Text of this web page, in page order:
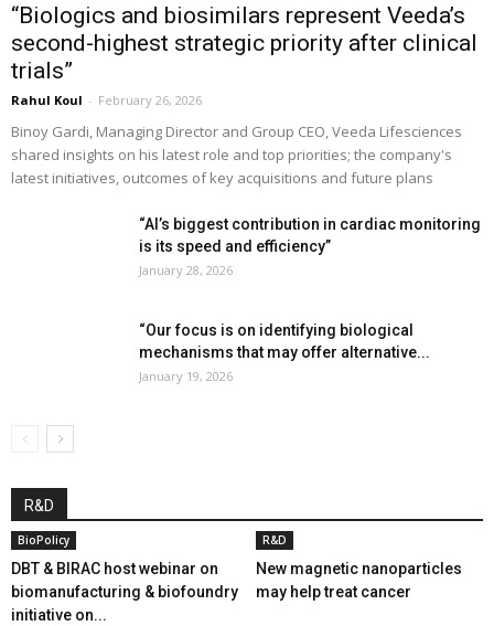
“Biologics and biosimilars represent Veeda’s
second-highest strategic priority after clinical
trials”
Rahul Koul - February 26, 2026
Binoy Gardi, Managing Director and Group CEO, Veeda Lifesciences
shared insights on his latest role and top priorities; the company's
latest initiatives, outcomes of key acquisitions and future plans
“AI’s biggest contribution in cardiac monitoring
is its speed and efficiency”
January 28, 2026
“Our focus is on identifying biological
mechanisms that may offer alternative...
January 19, 2026
R&D
BioPolicy
DBT & BIRAC host webinar on
biomanufacturing & biofoundry
initiative on...
R&D
New magnetic nanoparticles
may help treat cancer